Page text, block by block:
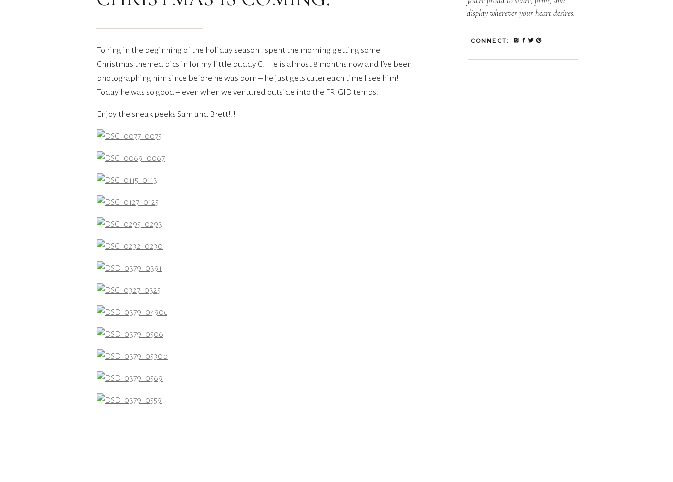
CONNECT:
display wherever your heart desires.
To ring in the beginning of the holiday season I spent the morning getting some
Christmas themed pics in for my little buddy C! He is almost 8 months now and I’ve been
photographing him since before he was born – he just gets cuter each time I see him!
Today he was so good – even when we ventured outside into the FRIGID temps.
Enjoy the sneak peeks Sam and Brett!!!